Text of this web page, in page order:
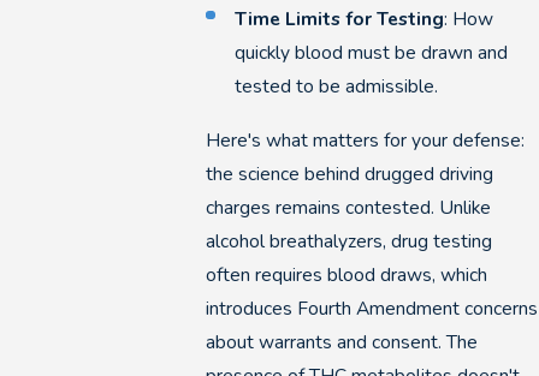
Time Limits for Testing: How
quickly blood must be drawn and
tested to be admissible.
Here's what matters for your defense:
the science behind drugged driving
charges remains contested. Unlike
alcohol breathalyzers, drug testing
often requires blood draws, which
introduces Fourth Amendment concerns
about warrants and consent. The